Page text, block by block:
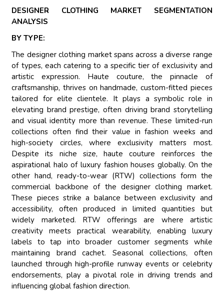
DESIGNER CLOTHING MARKET SEGMENTATION
ANALYSIS
BY TYPE:
The designer clothing market spans across a diverse range
of types, each catering to a specific tier of exclusivity and
artistic expression. Haute couture, the pinnacle of
craftsmanship, thrives on handmade, custom-fitted pieces
tailored for elite clientele. It plays a symbolic role in
elevating brand prestige, often driving brand storytelling
and visual identity more than revenue. These limited-run
collections often find their value in fashion weeks and
high-society circles, where exclusivity matters most.
Despite its niche size, haute couture reinforces the
aspirational halo of luxury fashion houses globally. On the
other hand, ready-to-wear (RTW) collections form the
commercial backbone of the designer clothing market.
These pieces strike a balance between exclusivity and
accessibility, often produced in limited quantities but
widely marketed. RTW offerings are where artistic
creativity meets practical wearability, enabling luxury
labels to tap into broader customer segments while
maintaining brand cachet. Seasonal collections, often
launched through high-profile runway events or celebrity
endorsements, play a pivotal role in driving trends and
influencing global fashion direction.